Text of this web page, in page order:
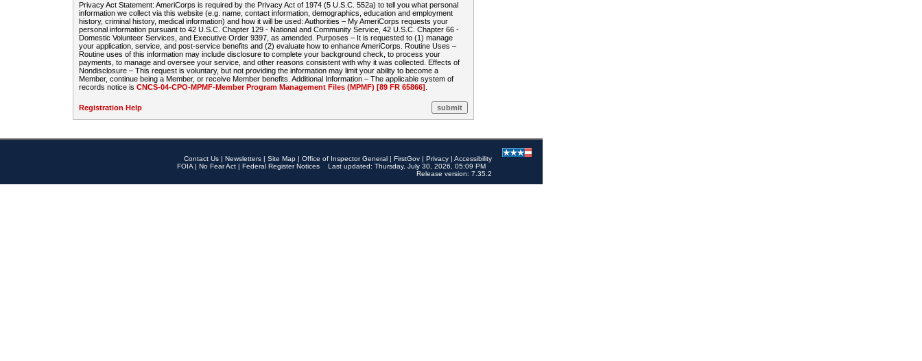
Privacy Act Statement: AmeriCorps is required by the Privacy Act of 1974 (5 U.S.C. 552a) to tell you what personal
information we collect via this website (e.g. name, contact information, demographics, education and employment
history, criminal history, medical information) and how it will be used: Authorities – My AmeriCorps requests your
personal information pursuant to 42 U.S.C. Chapter 129 - National and Community Service, 42 U.S.C. Chapter 66 -
Domestic Volunteer Services, and Executive Order 9397, as amended. Purposes – It is requested to (1) manage
your application, service, and post-service benefits and (2) evaluate how to enhance AmeriCorps. Routine Uses –
Routine uses of this information may include disclosure to complete your background check, to process your
payments, to manage and oversee your service, and other reasons consistent with why it was collected. Effects of
Nondisclosure – This request is voluntary, but not providing the information may limit your ability to become a
Member, continue being a Member, or receive Member benefits. Additional Information – The applicable system of
records notice is CNCS-04-CPO-MPMF-Member Program Management Files (MPMF) [89 FR 65866]
Registration Help
Contact Us | Newsletters | Site Map | Office of Inspector General | FirstGov | Privacy | Accessibility
FOIA | No Fear Act | Federal Register Notices
Last updated: Thursday, July 30, 2026, 05:09 PM
Release version: 7.35.2